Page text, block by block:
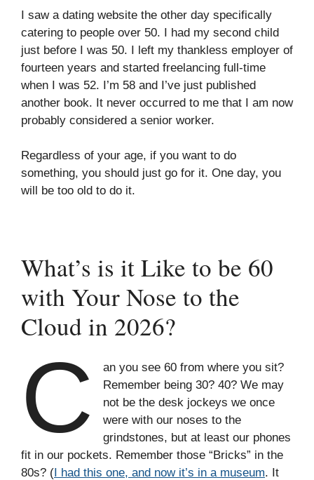
I saw a dating website the other day specifically
catering to people over 50. I had my second child
just before I was 50. I left my thankless employer of
fourteen years and started freelancing full-time
when I was 52. I’m 58 and I’ve just published
another book. It never occurred to me that I am now
probably considered a senior worker.
Regardless of your age, if you want to do
something, you should just go for it. One day, you
will be too old to do it.
What’s is it Like to be 60
with Your Nose to the
Cloud in 2026?
C
an you see 60 from where you sit?
Remember being 30? 40? We may
not be the desk jockeys we once
were with our noses to the
grindstones, but at least our phones
fit in our pockets. Remember those “Bricks” in the
80s? (I had this one, and now it’s in a museum. It